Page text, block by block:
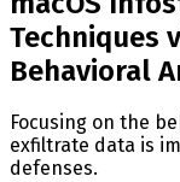
Techniques
Behavioral
Focusing on the
exfiltrate data is
defenses.